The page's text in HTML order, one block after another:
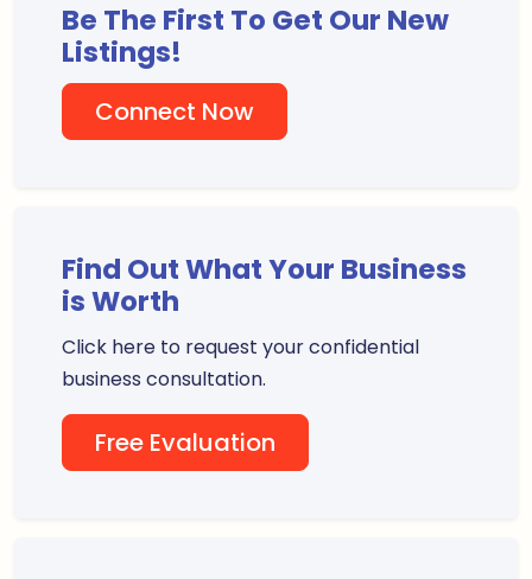
Be The First To Get Our New
Listings!
Connect Now
Find Out What Your Business
is Worth
Click here to request your confidential
business consultation.
Free Evaluation